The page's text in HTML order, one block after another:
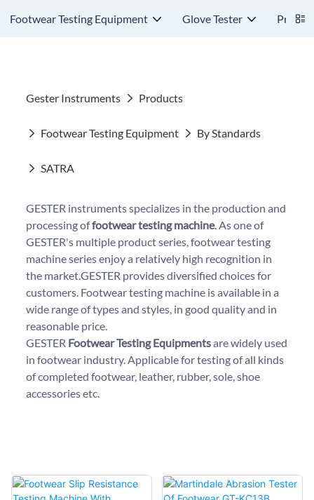
Footwear Testing Equipment Glove Tester
Gester Instruments Products
Footwear Testing Equipment By Standards
SATRA
GESTER instruments specializes in the production and
processing offootwear testing machine. As one of
GESTER's multiple product series, footwear testing
machine series enjoy a relatively high recognition in
the market.GESTER provides diversified choices for
customers. Footwear testing machine is available in a
wide range of types and styles, in good quality and in
reasonable price.
GESTER Footwear Testing Equipmentsare widely used
in footwear industry. Applicable for testing of all kinds
of completed footwear, leather, rubber, sole, shoe
accessories etc.